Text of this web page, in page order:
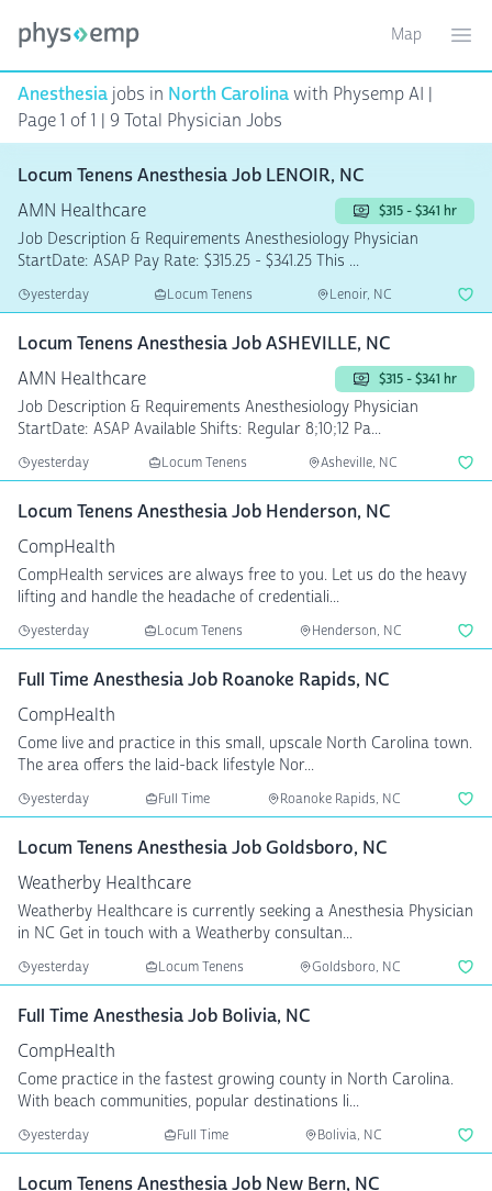
Toggle
Map
Anesthesia jobs in North Carolinawith Physemp AI |
Page 1 of 1 | 9 Total Physician Jobs
Locum Tenens Anesthesia Job LENOIR, NC
AMN Healthcare
$315 - $341 hr
Job Description & Requirements Anesthesiology Physician
StartDate: ASAP Pay Rate: $315.25 - $341.25 This ...
yesterday Locum Tenens Lenoir, NC
Locum Tenens Anesthesia Job ASHEVILLE, NC
AMN Healthcare
$315 - $341 hr
Job Description & Requirements Anesthesiology Physician
StartDate: ASAP Available Shifts: Regular 8;10;12 Pa...
yesterday Locum Tenens Asheville, NC
Locum Tenens Anesthesia Job Henderson, NC
CompHealth
CompHealth services are always free to you. Let us do the heavy
lifting and handle the headache of credentiali...
yesterday Locum Tenens Henderson, NC
Full Time Anesthesia Job Roanoke Rapids, NC
CompHealth
Come live and practice in this small, upscale North Carolina town.
The area offers the laid-back lifestyle Nor...
yesterday Full Time Roanoke Rapids, NC
Locum Tenens Anesthesia Job Goldsboro, NC
Weatherby Healthcare
Weatherby Healthcare is currently seeking a Anesthesia Physician
in NC Get in touch with a Weatherby consultan...
yesterday Locum Tenens Goldsboro, NC
Full Time Anesthesia Job Bolivia, NC
CompHealth
Come practice in the fastest growing county in North Carolina.
With beach communities, popular destinations li...
yesterday Full Time Bolivia, NC
Locum Tenens Anesthesia Job New Bern, NC